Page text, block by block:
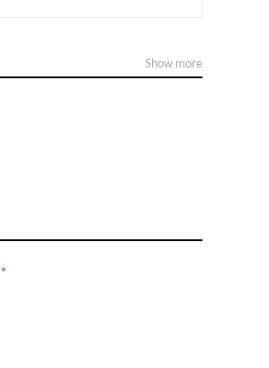
Show more
*